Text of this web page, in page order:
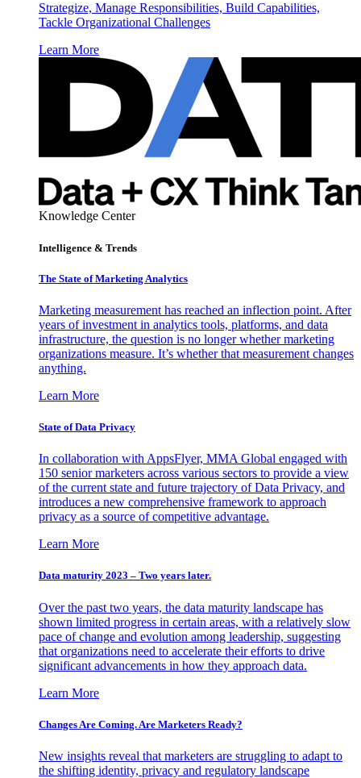
Strategize, Manage Responsibilities, Build Capabilities,
Tackle Organizational Challenges
Learn More
Knowledge Center
Intelligence & Trends
The State of Marketing Analytics
Marketing measurement has reached an inflection point. After
years of investment in analytics tools, platforms, and data
infrastructure, the question is no longer whether marketing
organizations measure. It’s whether that measurement changes
anything.
Learn More
State of Data Privacy
In collaboration with AppsFlyer, MMA Global engaged with
150 senior marketers across various sectors to provide a view
of the current state and future trajectory of Data Privacy, and
introduces a new comprehensive framework to approach
privacy as a source of competitive advantage.
Learn More
Data maturity 2023 – Two years later.
Over the past two years, the data maturity landscape has
shown limited progress in certain areas, with a relatively slow
pace of change and evolution among leadership, suggesting
that organizations need to accelerate their efforts to drive
significant advancements in how they approach data.
Learn More
Changes Are Coming. Are Marketers Ready?
New insights reveal that marketers are struggling to adapt to
the shifting identity, privacy and regulatory landscape